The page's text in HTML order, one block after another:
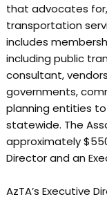
that advocates for,
transportation
includes
including public
consultant,
governments,
planning entities
statewide. The
approximately
Director and an
AzTA’s Executive